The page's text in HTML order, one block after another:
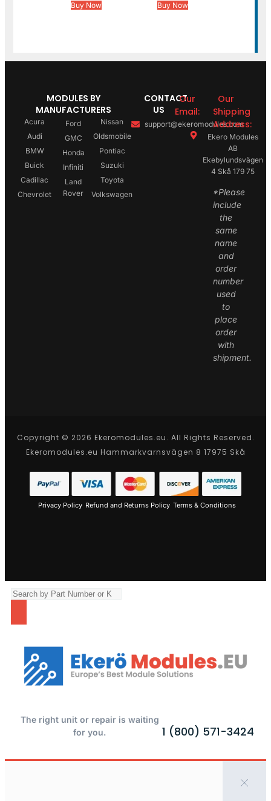
Buy Now Buy Now
MODULES BY
MANUFACTURERS
Acura
Audi
BMW
Buick
Cadillac
Chevrolet
Ford
GMC
Honda
Infiniti
Land
Rover
Nissan
Oldsmobile
Pontiac
Suzuki
Toyota
Volkswagen
CONTACT
US
Our
Email:
support@ekeromodules.com
Our
Shipping
Address:
Ekero Modules
AB
Ekebylundsvägen
4 Skå 179 75
*Please
include
the
same
name
and
order
number
used
to
place
order
with
shipment.
Copyright © 2026 Ekeromodules.eu. All Rights Reserved.
Ekeromodules.eu Hammarkvarnsvägen 8 17975 Skå
Privacy Policy Refund and Returns Policy Terms & Conditions
The right unit or repair is waiting
for you.
1 (800) 571-3424